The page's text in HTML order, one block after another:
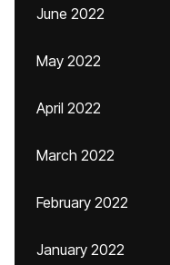
June 2022
May 2022
April 2022
March 2022
February 2022
January 2022